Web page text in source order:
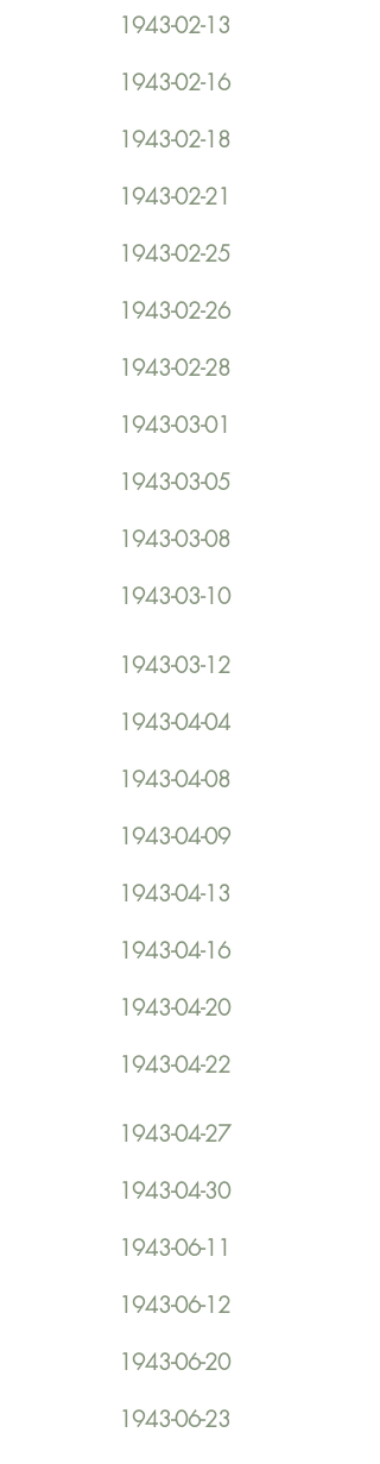
1943-02-13
1943-02-16
1943-02-18
1943-02-21
1943-02-25
1943-02-26
1943-02-28
1943-03-01
1943-03-05
1943-03-08
1943-03-10
1943-03-12
1943-04-04
1943-04-08
1943-04-09
1943-04-13
1943-04-16
1943-04-20
1943-04-22
1943-04-27
1943-04-30
1943-06-11
1943-06-12
1943-06-20
1943-06-23